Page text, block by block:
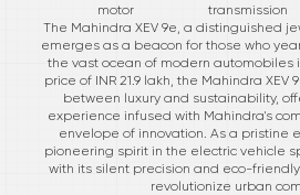
motor transmission
The Mahindra XEV 9e, a distinguished
emerges as a beacon for those who
the vast ocean of modern automobiles
price of INR 21.9 lakh, the Mahindra
between luxury and sustainability,
experience infused with Mahindra's
envelope of innovation. As a pristine
pioneering spirit in the electric vehicle
with its silent precision and eco-
revolutionize urban